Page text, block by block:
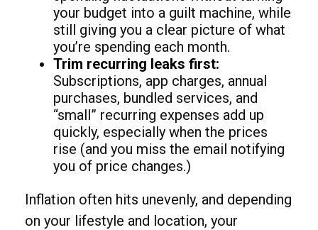
your budget into a guilt machine, while
still giving you a clear picture of what
you’re spending each month.
Trim recurring leaks first:
Subscriptions, app charges, annual
purchases, bundled services, and
“small” recurring expenses add up
quickly, especially when the prices
rise (and you miss the email notifying
you of price changes.)
Inflation often hits unevenly, and depending
on your lifestyle and location, your